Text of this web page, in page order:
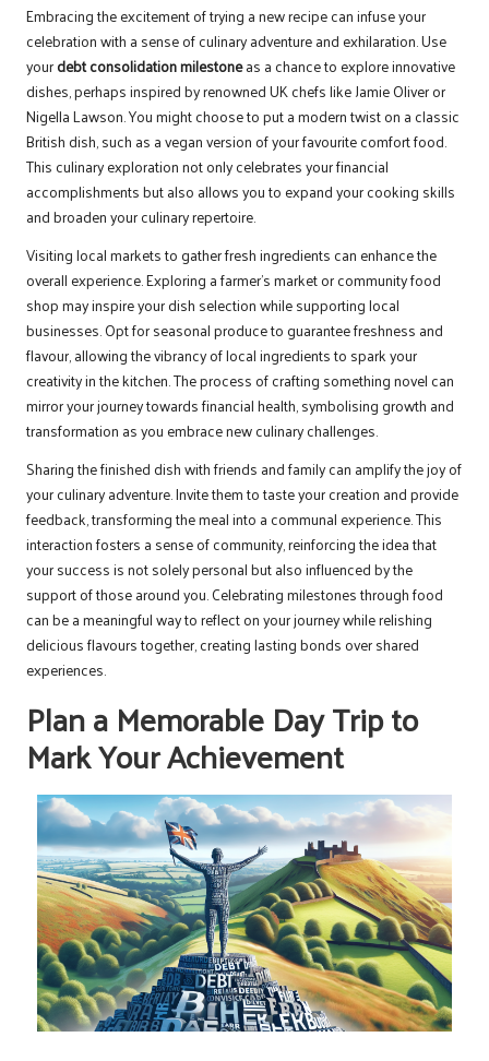
Embracing the excitement of trying a new recipe can infuse your
celebration with a sense of culinary adventure and exhilaration. Use
yourdebt consolidation milestoneas a chance to explore innovative
dishes, perhaps inspired by renowned UK chefs like Jamie Oliver or
Nigella Lawson. You might choose to put a modern twist on a classic
British dish, such as a vegan version of your favourite comfort food.
This culinary exploration not only celebrates your financial
accomplishments but also allows you to expand your cooking skills
and broaden your culinary repertoire.
Visiting local markets to gather fresh ingredients can enhance the
overall experience. Exploring a farmer’s market or community food
shop may inspire your dish selection while supporting local
businesses. Opt for seasonal produce to guarantee freshness and
flavour, allowing the vibrancy of local ingredients to spark your
creativity in the kitchen. The process of crafting something novel can
mirror your journey towards financial health, symbolising growth and
transformation as you embrace new culinary challenges.
Sharing the finished dish with friends and family can amplify the joy of
your culinary adventure. Invite them to taste your creation and provide
feedback, transforming the meal into a communal experience. This
interaction fosters a sense of community, reinforcing the idea that
your success is not solely personal but also influenced by the
support of those around you. Celebrating milestones through food
can be a meaningful way to reflect on your journey while relishing
delicious flavours together, creating lasting bonds over shared
experiences.
Plan a Memorable Day Trip to
Mark Your Achievement